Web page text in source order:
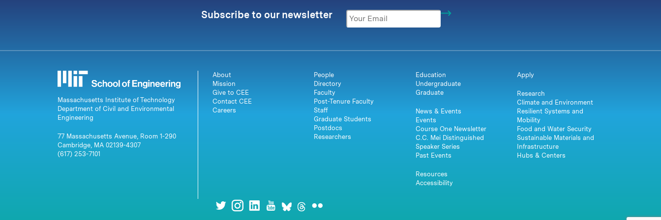
Subscribe to our newsletter
Massachusetts Institute of Technology
Department of Civil and Environmental
Engineering
77 Massachusetts Avenue, Room 1-290
Cambridge, MA 02139-4307
(617) 253-7101
About
Mission
Give to CEE
Contact CEE
Careers
People
Directory
Faculty
Post-Tenure Faculty
Staff
Graduate Students
Postdocs
Researchers
Education
Undergraduate
Graduate
News & Events
Events
Course One Newsletter
C.C. Mei Distinguished
Speaker Series
Past Events
Resources
Accessibility
Apply
Research
Climate and Environment
Resilient Systems and
Mobility
Food and Water Security
Sustainable Materials and
Infrastructure
Hubs & Centers